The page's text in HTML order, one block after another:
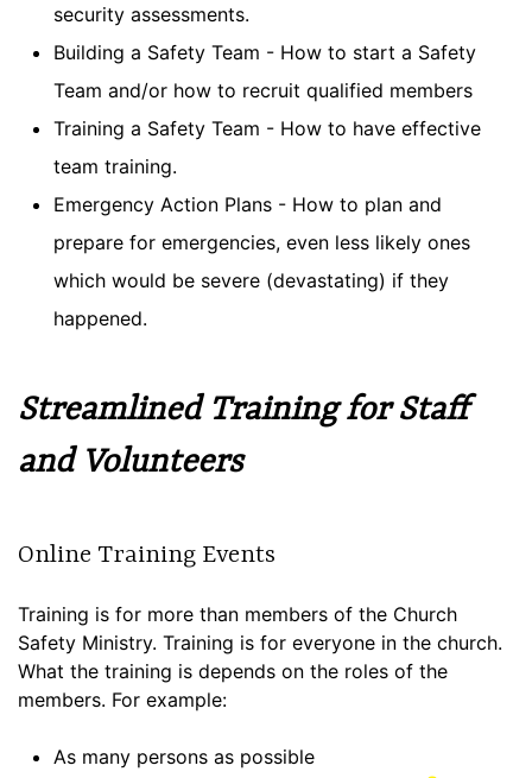
security assessments.
Building a Safety Team - How to start a Safety
Team and/or how to recruit qualified members
Training a Safety Team - How to have effective
team training.
Emergency Action Plans - How to plan and
prepare for emergencies, even less likely ones
which would be severe (devastating) if they
happened.
Streamlined Training for Staff
and Volunteers
Online Training Events
Training is for more than members of the Church
Safety Ministry. Training is for everyone in the church.
What the training is depends on the roles of the
members. For example:
As many persons as possible